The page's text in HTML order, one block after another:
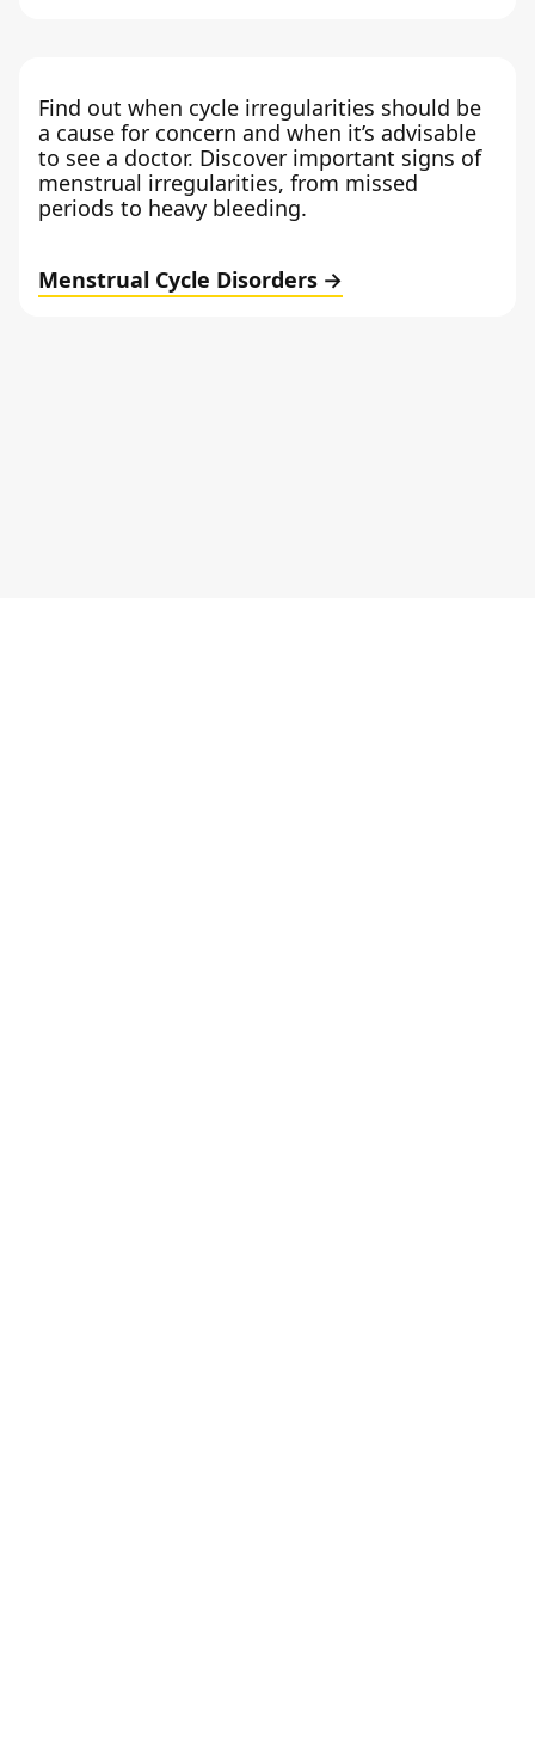
Find out when cycle irregularities should be
a cause for concern and when it’s advisable
to see a doctor. Discover important signs of
menstrual irregularities, from missed
periods to heavy bleeding.
Menstrual Cycle Disorders